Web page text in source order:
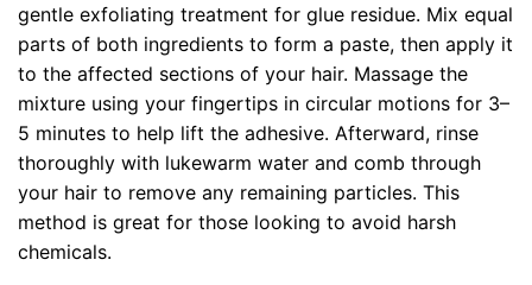
gentle exfoliating treatment for glue residue. Mix equal
parts of both ingredients to form a paste, then apply it
to the affected sections of your hair. Massage the
mixture using your fingertips in circular motions for 3–
5 minutes to help lift the adhesive. Afterward, rinse
thoroughly with lukewarm water and comb through
your hair to remove any remaining particles. This
method is great for those looking to avoid harsh
chemicals.